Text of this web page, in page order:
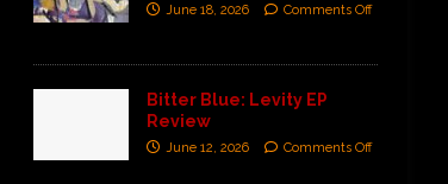
June 18, 2026 Comments Off
Bitter Blue: Levity EP
Review
June 12, 2026 Comments Off